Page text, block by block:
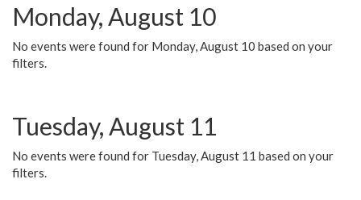
Monday, August 10
No events were found for Monday, August 10 based on your
filters.
Tuesday, August 11
No events were found for Tuesday, August 11 based on your
filters.